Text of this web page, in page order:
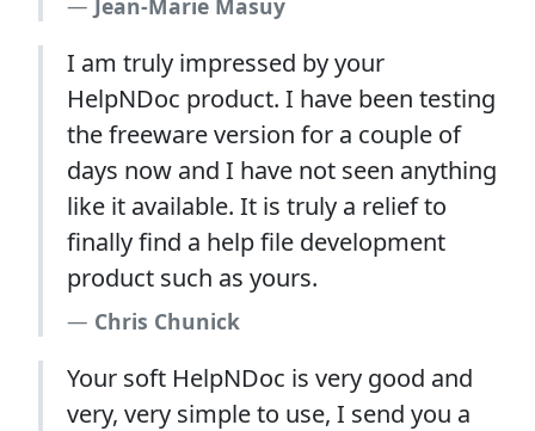
I am truly impressed by your
HelpNDoc product. I have been testing
the freeware version for a couple of
days now and I have not seen anything
like it available. It is truly a relief to
finally find a help file development
product such as yours.
Chris Chunick
Your soft HelpNDoc is very good and
very, very simple to use, I send you a